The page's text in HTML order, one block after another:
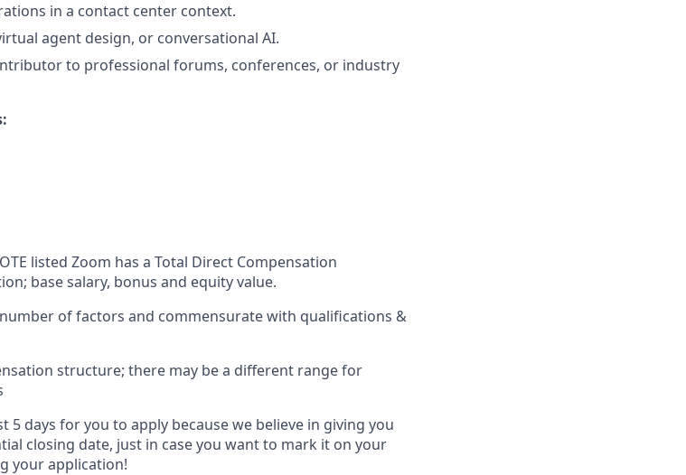
in a contact center context.
agent design, or conversational AI.
to professional forums, conferences, or industry
listed Zoom has a Total Direct Compensation
base salary, bonus and equity value.
of factors and commensurate with qualifications &
structure; there may be a different range for
5 days for you to apply because we believe in giving you
closing date, just in case you want to mark it on your
your application!